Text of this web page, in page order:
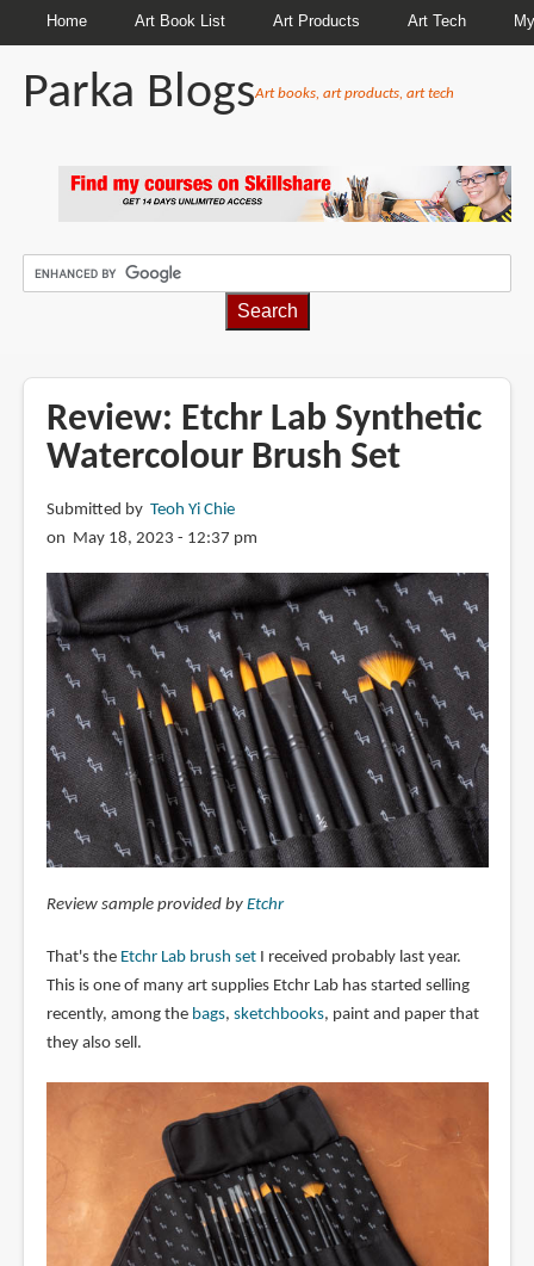
Home Art Book List Art Products Art Tech
Parka BlogsArt books, art products, art tech
Review: Etchr Lab Synthetic
Watercolour Brush Set
Submitted by Teoh Yi Chie
on May 18, 2023 - 12:37 pm
Review sample provided by Etchr
That's the Etchr Lab brush setI received probably last year.
This is one of many art supplies Etchr Lab has started selling
recently, among the bags, sketchbooks, paint and paper that
they also sell.